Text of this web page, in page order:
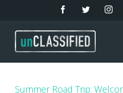
content
FacebookTwitter
Summer Road Trip: